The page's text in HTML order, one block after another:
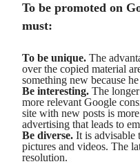
To be promoted on
must:
To be unique. The
over the copied material
something new because
Be interesting. The
more relevant Google
site with new posts is
advertising that leads to
Be diverse. It is advisable
pictures and videos. The
resolution.